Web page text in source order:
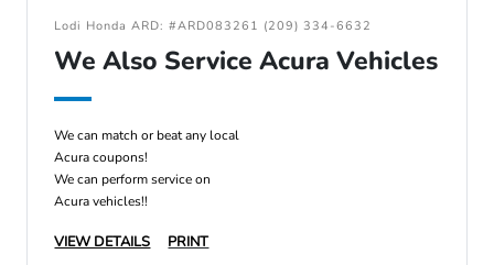
Lodi Honda ARD: #ARD083261 (209) 334-6632
We Also Service Acura Vehicles
We can match or beat any local
Acura coupons!
We can perform service on
Acura vehicles!!
VIEW DETAILS PRINT